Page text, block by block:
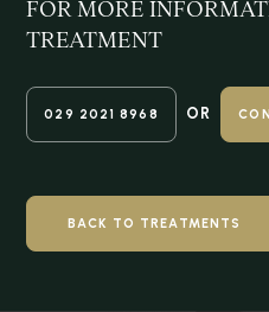
FOR MORE
TREATMENT
029 2021 8968 OR
BACK TO TREATMENTS